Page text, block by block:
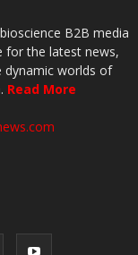
B2B media
for the latest news,
dynamic worlds of
Read More